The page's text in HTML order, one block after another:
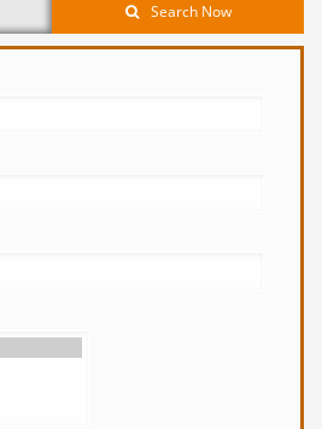
Search Now